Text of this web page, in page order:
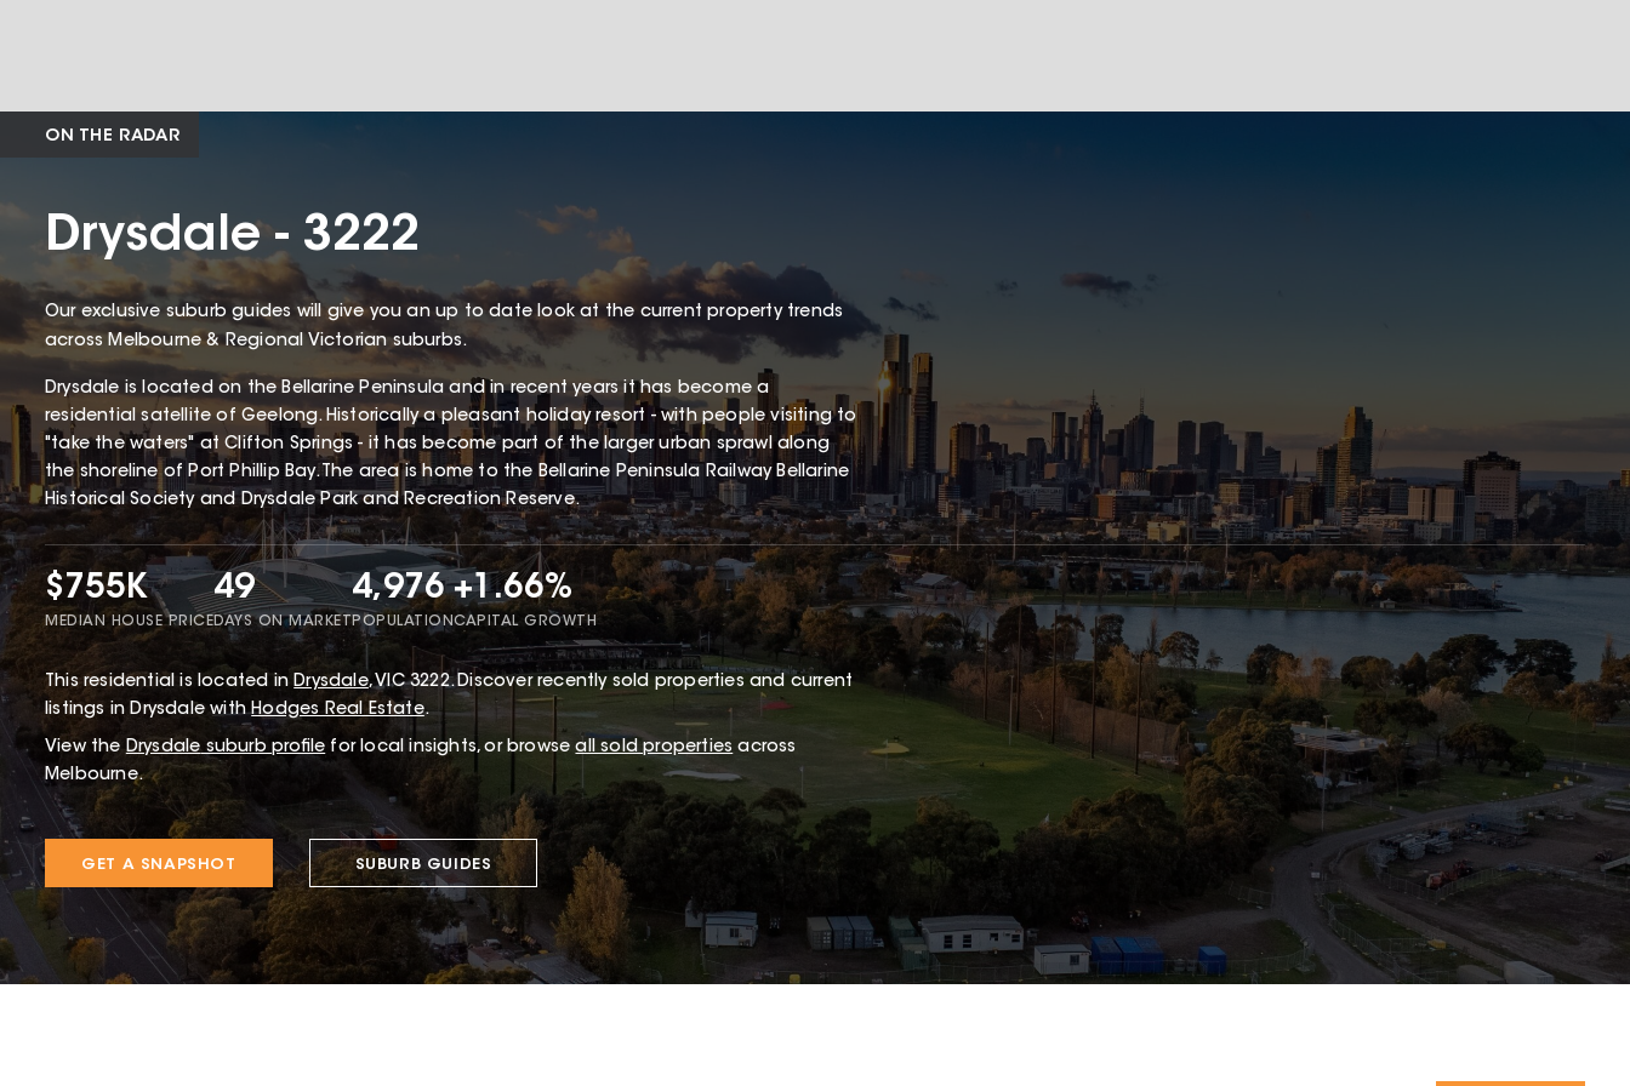
ON THE RADAR
Drysdale - 3222
Our exclusive suburb guides will give you an up to date look at the current property trends
across Melbourne & Regional Victorian suburbs.
Drysdale is located on the Bellarine Peninsula and in recent years it has become a
residential satellite of Geelong. Historically a pleasant holiday resort - with people visiting to
"take the waters" at Clifton Springs - it has become part of the larger urban sprawl along
the shoreline of Port Phillip Bay. The area is home to the Bellarine Peninsula Railway Bellarine
Historical Society and Drysdale Park and Recreation Reserve.
$755K
MEDIAN HOUSE PRICE
49
DAYS ON MARKET
4,976
POPULATION
+1.66%
CAPITAL GROWTH
Thisresidential is located in Drysdale,VIC 3222.Discover recently sold properties and current
listings in Drysdale withHodges Real Estate.
View the Drysdale suburb profile for local insights, or browse all sold properties across
Melbourne.
GET A SNAPSHOT SUBURB GUIDES